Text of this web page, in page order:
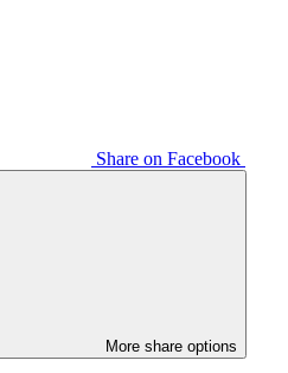
Share on Facebook
More share options